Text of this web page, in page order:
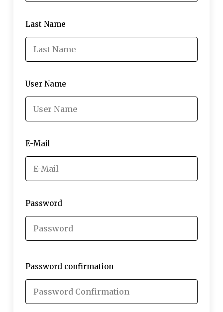
Last Name
User Name
E-Mail
Password
Password confirmation